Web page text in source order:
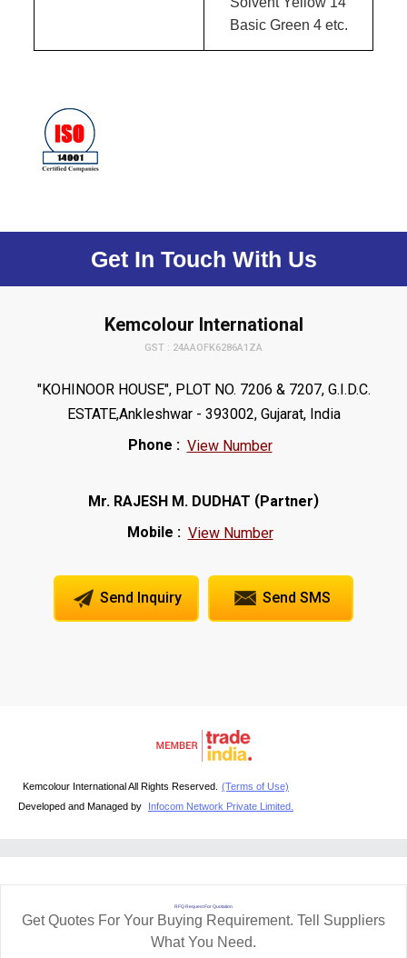
Basic Green 4 etc.
Get In Touch With Us
Kemcolour International
GST : 24AAOFK6286A1ZA
"KOHINOOR HOUSE", PLOT NO. 7206 & 7207, G.I.D.C.
ESTATE,Ankleshwar - 393002, Gujarat, India
Phone : View Number
Mr. RAJESH M. DUDHAT (Partner)
Mobile : View Number
Send Inquiry Send SMS
Kemcolour International All Rights Reserved. (Terms of Use)
Developed and Managed by
Infocom Network Private Limited.
RFQ Request For Quotation
Get Quotes For Your Buying Requirement. Tell Suppliers
What You Need.